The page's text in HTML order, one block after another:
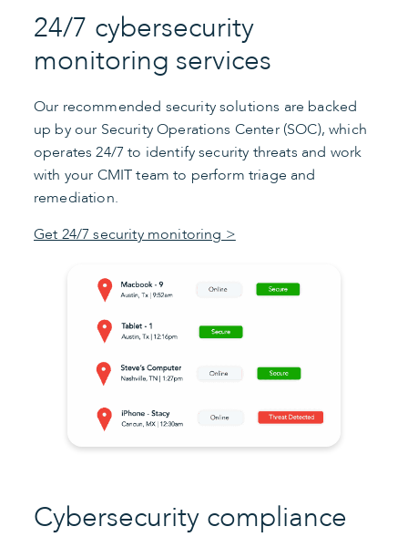
24/7 cybersecurity
monitoring services
Our recommended security solutions are backed
up by our Security Operations Center (SOC), which
operates 24/7 to identify security threats and work
with your CMIT team to perform triage and
remediation.
Get 24/7 security monitoring >
Cybersecurity compliance